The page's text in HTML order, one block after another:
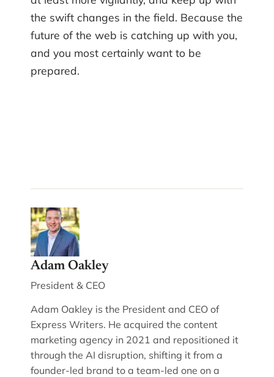
the swift changes in the field. Because the
future of the web is catching up with you,
and you most certainly want to be
prepared.
Adam Oakley
President & CEO
Adam Oakley is the President and CEO of
Express Writers. He acquired the content
marketing agency in 2021 and repositioned it
through the AI disruption, shifting it from a
founder-led brand to a team-led one on a